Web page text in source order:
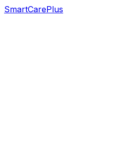
SmartCarePlus